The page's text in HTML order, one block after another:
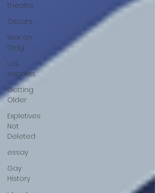
theatre
Oscars
War on
Drag
Los
Angeles
Getting
Older
Expletives
Not
Deleted
essay
Gay
History